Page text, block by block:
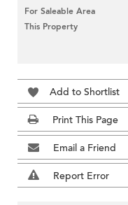
For Saleable Area
This Property
Add to Shortlist
Print This Page
Email a Friend
Report Error